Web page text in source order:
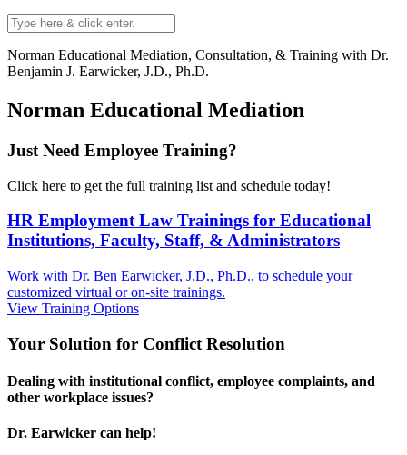
Norman Educational Mediation, Consultation, & Training with Dr.
Benjamin J. Earwicker, J.D., Ph.D.
Norman Educational Mediation
Just Need Employee Training?
Click here to get the full training list and schedule today!
HR Employment Law Trainings for Educational
Institutions, Faculty, Staff, & Administrators
Work with Dr. Ben Earwicker, J.D., Ph.D., to schedule your
customized virtual or on-site trainings.
View Training Options
Your Solution for Conflict Resolution
Dealing with institutional conflict, employee complaints, and
other workplace issues?
Dr. Earwicker can help!